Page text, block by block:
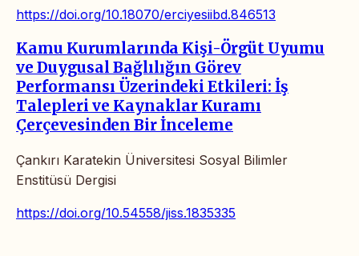
https://doi.org/10.18070/erciyesiibd.846513
Kamu Kurumlarında Kişi-Örgüt Uyumu
ve Duygusal Bağlılığın Görev
Performansı Üzerindeki Etkileri: İş
Talepleri ve Kaynaklar Kuramı
Çerçevesinden Bir İnceleme
Çankırı Karatekin Üniversitesi Sosyal Bilimler
Enstitüsü Dergisi
https://doi.org/10.54558/jiss.1835335